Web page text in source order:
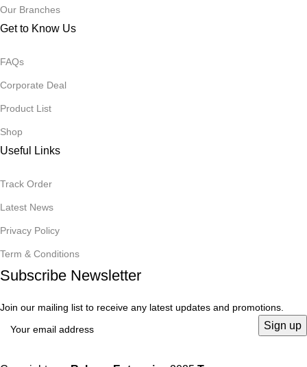
Our Branches
Get to Know Us
FAQs
Corporate Deal
Product List
Shop
Useful Links
Track Order
Latest News
Privacy Policy
Term & Conditions
Subscribe Newsletter
Join our mailing list to receive any latest updates and promotions.